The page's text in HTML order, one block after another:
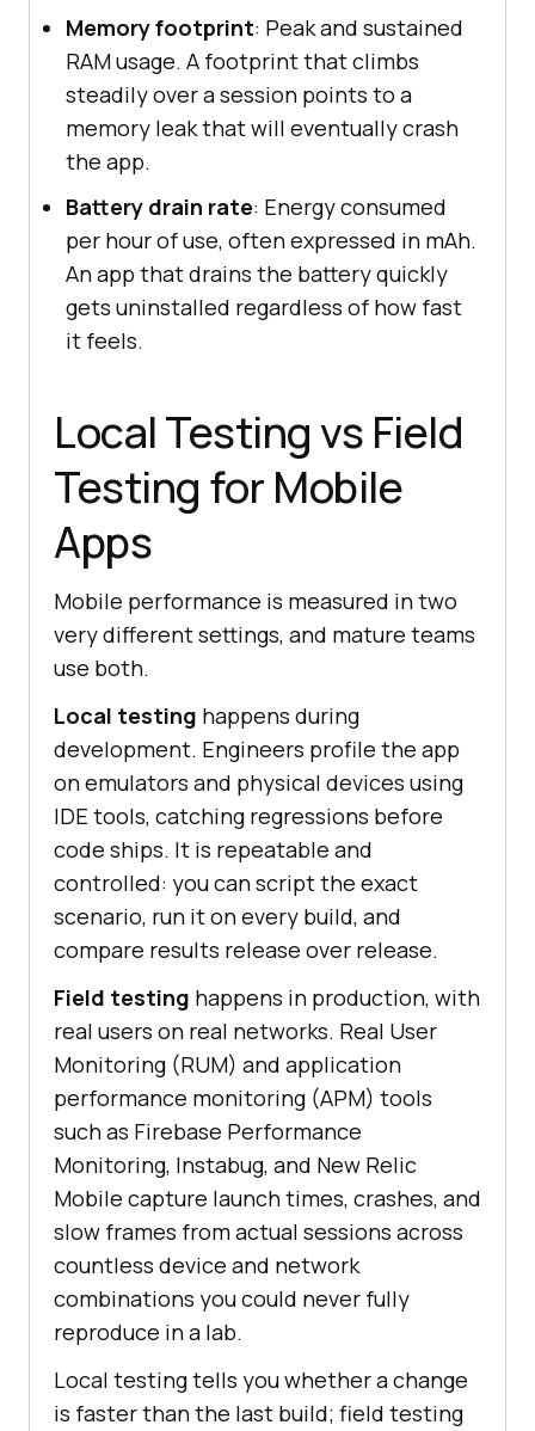
Memory footprint: Peak and sustained
RAM usage. A footprint that climbs
steadily over a session points to a
memory leak that will eventually crash
the app.
Battery drain rate: Energy consumed
per hour of use, often expressed in mAh.
An app that drains the battery quickly
gets uninstalled regardless of how fast
it feels.
Local Testing vs Field
Testing for Mobile
Apps
Mobile performance is measured in two
very different settings, and mature teams
use both.
Local testing happens during
development. Engineers profile the app
on emulators and physical devices using
IDE tools, catching regressions before
code ships. It is repeatable and
controlled: you can script the exact
scenario, run it on every build, and
compare results release over release.
Field testing happens in production, with
real users on real networks. Real User
Monitoring (RUM) and application
performance monitoring (APM) tools
such as Firebase Performance
Monitoring, Instabug, and New Relic
Mobile capture launch times, crashes, and
slow frames from actual sessions across
countless device and network
combinations you could never fully
reproduce in a lab.
Local testing tells you whether a change
is faster than the last build; field testing